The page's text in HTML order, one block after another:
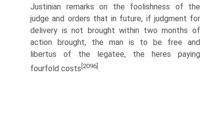
Justinian remarks on the foolishness of the
judge and orders that in future, if judgment for
delivery is not brought within two months of
action brought, the man is to be free and
libertus of the legatee, the heres paying
fourfold costs [2096] .